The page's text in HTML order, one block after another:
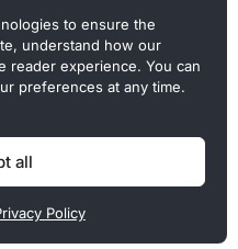
to ensure the
understand how our
reader experience. You can
preferences at any time.
all
Policy
digital asset publication
and institutional
content, when present, is
editorial coverage. Read
Terms of Use Disclaimer
Inc. | ISSN 3071-5997